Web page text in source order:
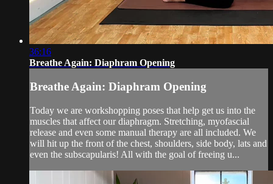
36:16
Breathe Again: Diaphram Opening
Breathe Again: Diaphram Opening
Today we are workshopping poses that help get us into the
muscles that affect our diaphragm. Stretching, myofascial
release and even some manual therapy are all included. We
will hit up the front of the chest, shoulders, side body, lats and
even the subscapularis! All with the goal of freeing u...